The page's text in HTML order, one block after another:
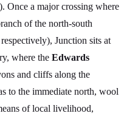
Once a major crossing where
of the north-south
Junction sits at
where the Edwards
and cliffs along the
to the immediate north, wool
of local livelihood,